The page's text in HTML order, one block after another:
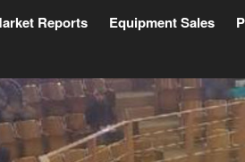
Reports Equipment Sales